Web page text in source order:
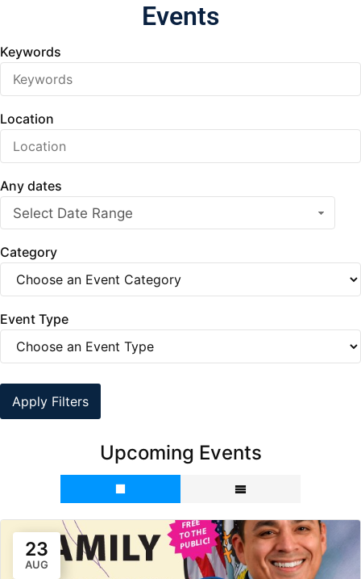
Events
Keywords
Location
Any dates
Select Date Range
Category
Event Type
Apply Filters
Upcoming Events
23
AUG